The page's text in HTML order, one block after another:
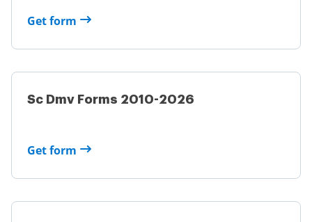
Get form
Sc Dmv Forms 2010-2026
Get form